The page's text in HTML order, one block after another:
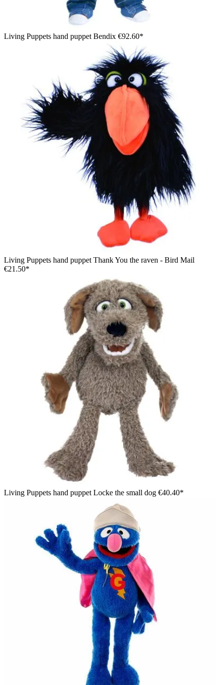
Living Puppets hand puppet Bendix €92.60*
Living Puppets hand puppet Thank You the raven - Bird Mail
€21.50*
Living Puppets hand puppet Locke the small dog €40.40*